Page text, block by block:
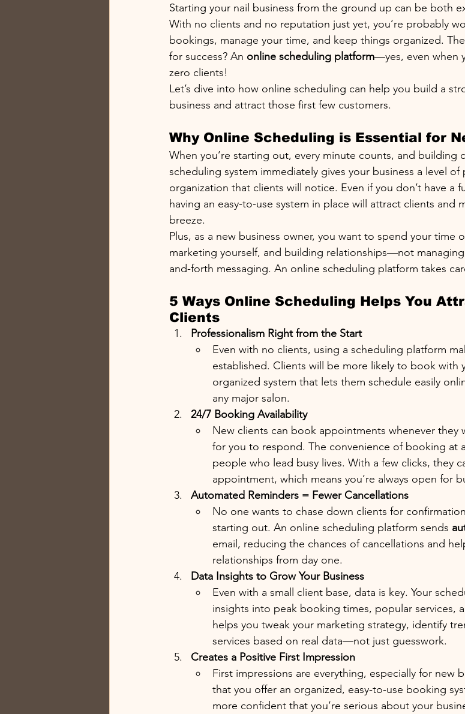
Starting your nail business from the ground up can be both
With no clients and no reputation just yet, you’re probably
bookings, manage your time, and keep things organized.
for success? An online scheduling platform—yes, even when
zero clients!
Let’s dive into how online scheduling can help you build a
business and attract those first few customers.
Why Online Scheduling is Essential for
When you’re starting out, every minute counts, and building
scheduling system immediately gives your business a level of
organization that clients will notice. Even if you don’t have a
having an easy-to-use system in place will attract clients and
breeze.
Plus, as a new business owner, you want to spend your time
marketing yourself, and building relationships—not
and-forth messaging. An online scheduling platform takes
5 Ways Online Scheduling Helps You
Clients
Professionalism Right from the Start
Even with no clients, using a scheduling platform
established. Clients will be more likely to book with
organized system that lets them schedule easily
any major salon.
24/7 Booking Availability
New clients can book appointments whenever they
for you to respond. The convenience of booking at
people who lead busy lives. With a few clicks, they
appointment, which means you’re always open for
Automated Reminders = Fewer Cancellations
No one wants to chase down clients for
starting out. An online scheduling platform sends
email, reducing the chances of cancellations and
relationships from day one.
Data Insights to Grow Your Business
Even with a small client base, data is key. Your
insights into peak booking times, popular services,
helps you tweak your marketing strategy, identify
services based on real data—not just guesswork.
Creates a Positive First Impression
First impressions are everything, especially for new
that you offer an organized, easy-to-use booking
more confident that you’re serious about your